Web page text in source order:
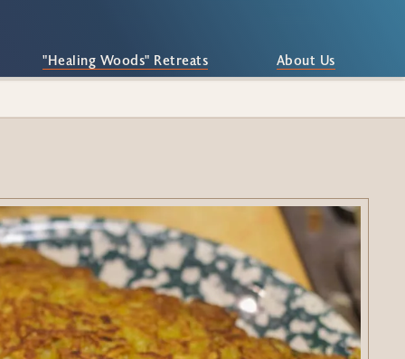
"Healing Woods" Retreats About Us